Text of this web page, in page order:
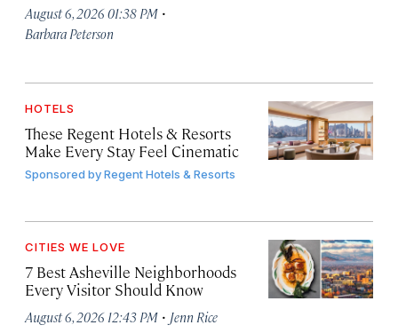
August 6, 2026 01:38 PM ·
Barbara Peterson
HOTELS
These Regent Hotels & Resorts
Make Every Stay Feel Cinematic
Sponsored byRegent Hotels & Resorts
CITIES WE LOVE
7 Best Asheville Neighborhoods
Every Visitor Should Know
August 6, 2026 12:43 PM · Jenn Rice